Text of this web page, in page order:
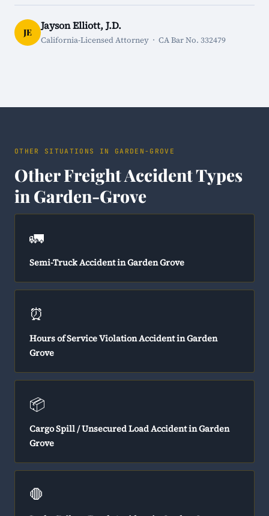
JE
Jayson Elliott, J.D.
California-Licensed Attorney · CA Bar No. 332479
OTHER SITUATIONS IN GARDEN-GROVE
Other Freight Accident Types
in Garden-Grove
🚛
Semi-Truck Accident in Garden Grove
⏰
Hours of Service Violation Accident in Garden
Grove
📦
Cargo Spill / Unsecured Load Accident in Garden
Grove
🛑